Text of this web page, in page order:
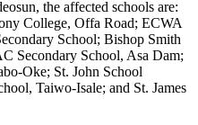
the affected schools are:
College, Offa Road; ECWA
School; Bishop Smith
Secondary School, Asa Dam;
Oke; St. John School
Taiwo-Isale; and St. James